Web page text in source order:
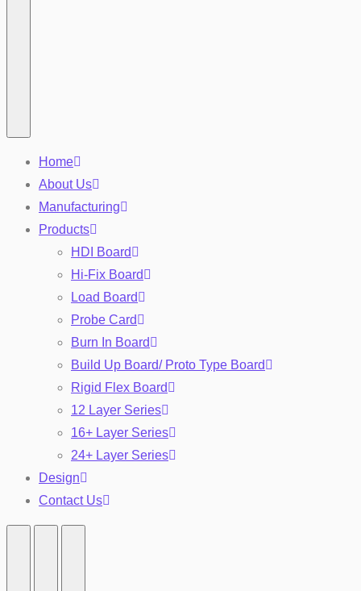
Home
About Us
Manufacturing
Products
HDI Board
Hi-Fix Board
Load Board
Probe Card
Burn In Board
Build Up Board/ Proto Type Board
Rigid Flex Board
12 Layer Series
16+ Layer Series
24+ Layer Series
Design
Contact Us